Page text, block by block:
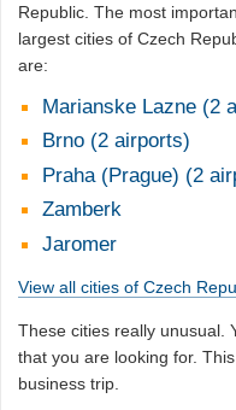
Republic. The most
largest cities of Czech
are:
Marianske Lazne (2
Brno (2 airports)
Praha (Prague) (2
Zamberk
Jaromer
View all cities of Czech
These cities really unusual.
that you are looking for.
business trip.